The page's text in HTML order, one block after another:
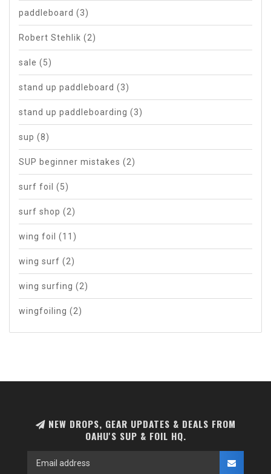
paddleboard (3)
Robert Stehlik (2)
sale (5)
stand up paddleboard (3)
stand up paddleboarding (3)
sup (8)
SUP beginner mistakes (2)
surf foil (5)
surf shop (2)
wing foil (11)
wing surf (2)
wing surfing (2)
wingfoiling (2)
NEW DROPS, GEAR UPDATES & DEALS FROM
OAHU'S SUP & FOIL HQ.